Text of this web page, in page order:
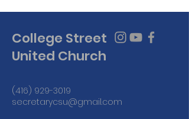
College Street
United Church
(416) 929-3019
secretarycsu@gmail.com